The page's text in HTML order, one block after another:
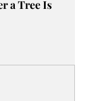
a Tree Is